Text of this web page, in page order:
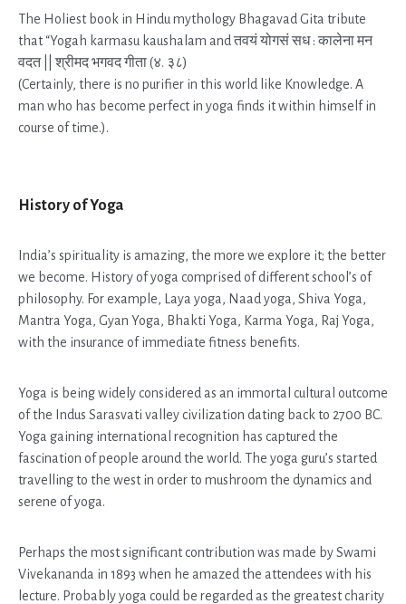
The Holiest book in Hindu mythology Bhagavad Gita tribute
that “Yogah karmasu kaushalam and तवयं योगसं सध : कालेना मन
वदत || श्रीमद भगवद गीता (४. ३८)
(Certainly, there is no purifier in this world like Knowledge. A
man who has become perfect in yoga finds it within himself in
course of time.).
History of Yoga
India’s spirituality is amazing, the more we explore it; the better
we become. History of yoga comprised of different school’s of
philosophy. For example, Laya yoga, Naad yoga, Shiva Yoga,
Mantra Yoga, Gyan Yoga, Bhakti Yoga, Karma Yoga, Raj Yoga,
with the insurance of immediate fitness benefits.
Yoga is being widely considered as an immortal cultural outcome
of the Indus Sarasvati valley civilization dating back to 2700 BC.
Yoga gaining international recognition has captured the
fascination of people around the world. The yoga guru’s started
travelling to the west in order to mushroom the dynamics and
serene of yoga.
Perhaps the most significant contribution was made by Swami
Vivekananda in 1893 when he amazed the attendees with his
lecture. Probably yoga could be regarded as the greatest charity